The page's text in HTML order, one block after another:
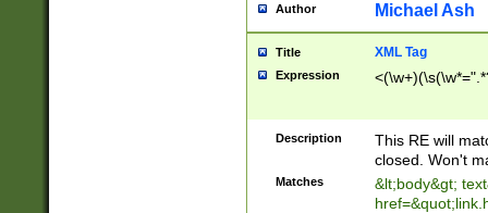
Author Michael Ash
Title XML Tag
Expression
Description
This RE will
closed. Won't
Matches
&lt;body&gt;